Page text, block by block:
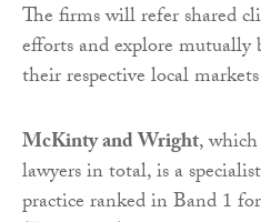
The firms will refer shared
efforts and explore
their respective local
McKinty and Wright,
lawyers in total, is a
practice ranked in Band 1